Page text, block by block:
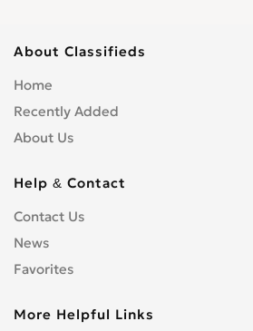
About Classifieds
Home
Recently Added
About Us
Help & Contact
Contact Us
News
Favorites
More Helpful Links